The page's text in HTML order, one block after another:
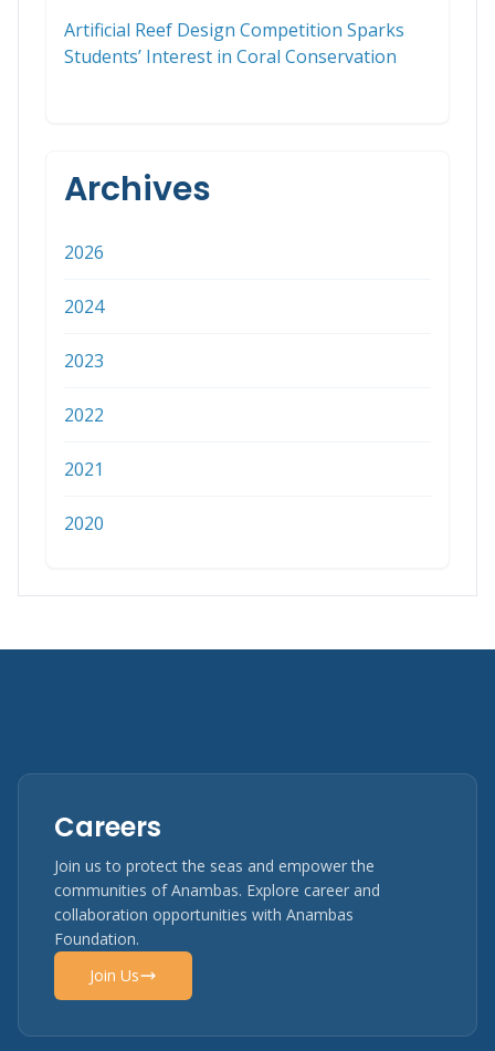
Artificial Reef Design Competition Sparks
Students’ Interest in Coral Conservation
Archives
2026
2024
2023
2022
2021
2020
Careers
Join us to protect the seas and empower the
communities of Anambas. Explore career and
collaboration opportunities with Anambas
Foundation.
Join Us